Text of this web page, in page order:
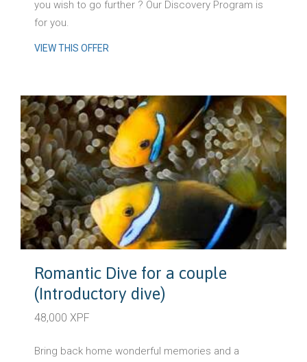
you wish to go further ? Our Discovery Program is
for you.
VIEW THIS OFFER
Romantic Dive for a couple
(Introductory dive)
48,000 XPF
Bring back home wonderful memories and a